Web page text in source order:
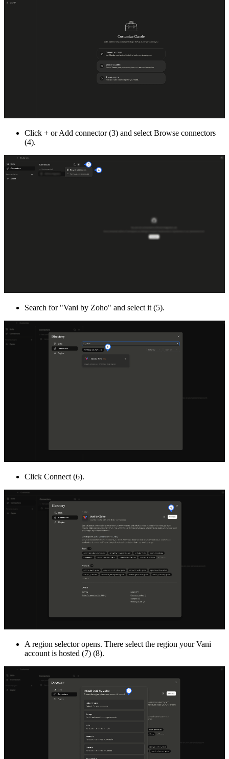
Click + or Add connector (3) and select Browse connectors
(4).
Search for "Vani by Zoho" and select it (5).
Click Connect (6).
A region selector opens. There select the region your Vani
account is hosted (7) (8).